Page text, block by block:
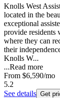
Knolls West
located in the
exceptional
provide residents
where they can
their
Knolls W...
...Read more
From $6,590/mo
5.2
See details Get